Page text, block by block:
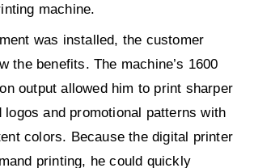
machine.
was installed, the customer
the benefits. The machine’s 1600
output allowed him to print sharper
logos and promotional patterns with
colors. Because the digital printer
printing, he could quickly